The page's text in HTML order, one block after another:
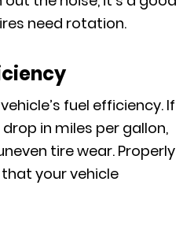
need rotation.
fuel efficiency. If
in miles per gallon,
tire wear. Properly
your vehicle